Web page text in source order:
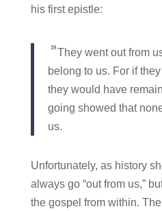
his first epistle:
19 They went out from
belong to us. For if
they would have
going showed that
us.
Unfortunately, as history
always go “out from us,”
the gospel from within.